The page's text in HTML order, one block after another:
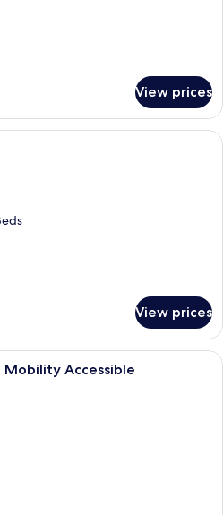
View prices
A hotel room with two beds, a desk,
View prices
A hotel room with a wooden floor, a
Mobility Accessible